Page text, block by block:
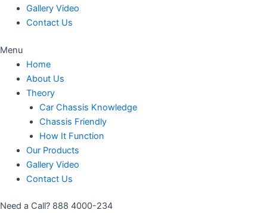
Gallery Video
Contact Us
Menu
Home
About Us
Theory
Car Chassis Knowledge
Chassis Friendly
How It Function
Our Products
Gallery Video
Contact Us
Need a Call? 888 4000-234